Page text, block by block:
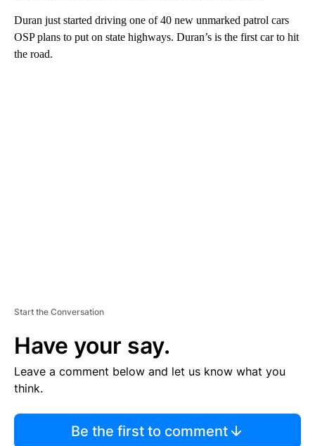
Duran just started driving one of 40 new unmarked patrol cars
OSP plans to put on state highways. Duran’s is the first car to hit
the road.
Start the Conversation
Have your say.
Leave a comment below and let us know what you
think.
Be the first to comment